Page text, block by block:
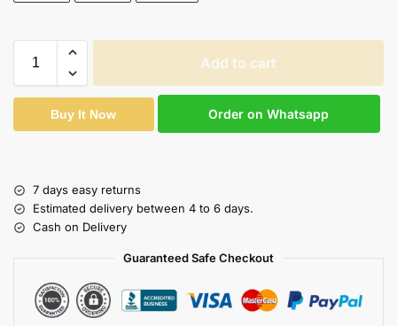
Add to cart
Buy It Now Order on Whatsapp
7 days easy returns
Estimated delivery between 4 to 6 days.
Cash on Delivery
Guaranteed Safe Checkout